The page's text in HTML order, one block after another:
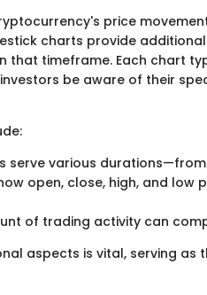
price
charts provide
that timeframe. Each chart
be aware of their
serve various
open, close, high, and low
of trading activity can
aspects is vital, serving as